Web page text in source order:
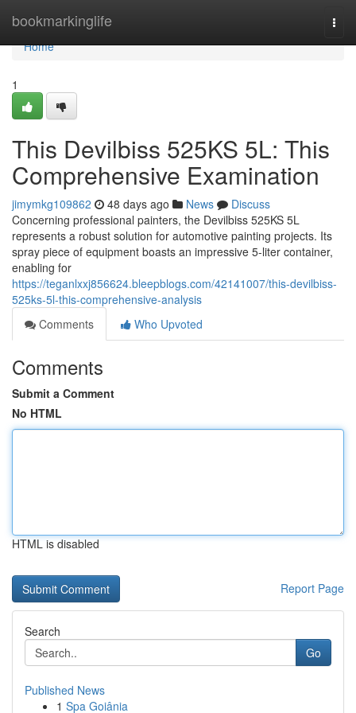
bookmarkinglife
Home
Home
1
This Devilbiss 525KS 5L: This
Comprehensive Examination
jimymkg109862 48 days ago News
Discuss
Concerning professional painters, the Devilbiss 525KS 5L
represents a robust solution for automotive painting projects. Its
spray piece of equipment boasts an impressive 5-liter container,
enabling for
https://teganlxxj856624.bleepblogs.com/42141007/this-devilbiss-
525ks-5l-this-comprehensive-analysis
Comments
Who Upvoted
Comments
Submit a Comment
No HTML
HTML is disabled
Report Page
Search
Go
Published News
1 Spa Goiânia